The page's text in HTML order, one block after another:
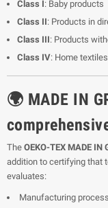
Class I: Baby products
Class II: Products in
Class III: Products
Class IV: Home textiles
🌍 MADE IN
The OEKO-TEX MADE IN
addition to certifying that
evaluates:
Manufacturing